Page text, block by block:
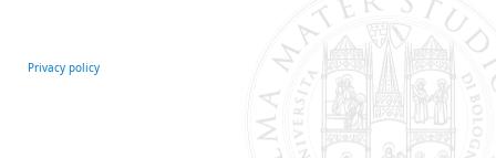
Privacy policy